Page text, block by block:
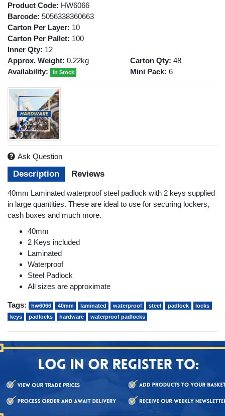
Product Code: HW6066
Barcode: 5056338360663
Carton Per Layer: 10
Carton Per Pallet: 100
Inner Qty: 12
Approx. Weight: 0.22kg
Availability:
In Stock
Carton Qty: 48
Mini Pack: 6
Description Reviews
40mm Laminated waterproof steel padlock with 2 keys supplied
in large quantities. These are ideal to use for securing lockers,
cash boxes and much more.
40mm
2 Keys included
Laminated
Waterproof
Steel Padlock
All sizes are approximate
Ask Question
Tags: hw6066 40mm laminated waterproof steel padlock
locks
keys
padlocks hardware waterproof padlocks